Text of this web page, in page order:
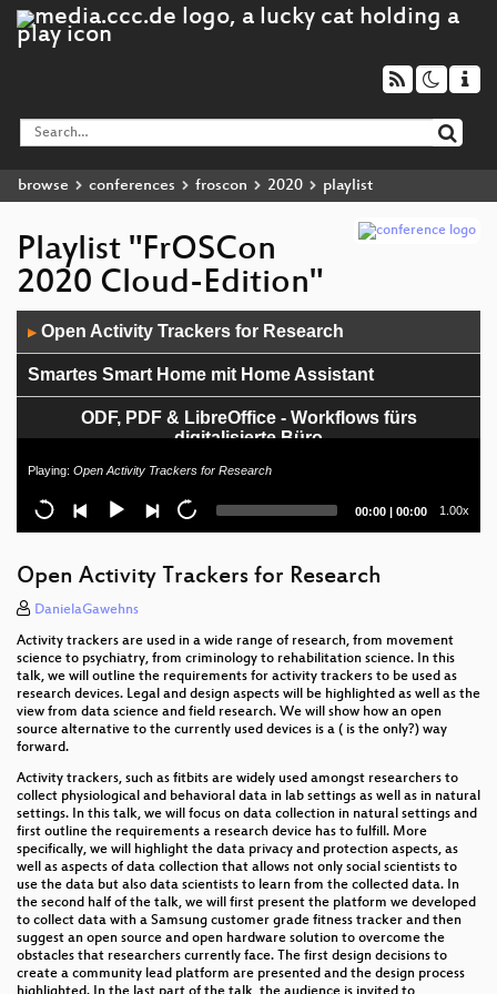
browse conferences froscon 2020 playlist
Playlist "FrOSCon
2020 Cloud-Edition"
Player
▶ Open Activity Trackers for Research
Smartes Smart Home mit Home Assistant
ODF, PDF & LibreOffice - Workflows fürs
digitalisierte Büro
Wenn Geeks online präsentieren
Shutdown
Eliminating the database bottleneck for proper
horizontal scalability
Infrastructure Review
The Changing Landscape of Open Source
Databases
5 kinds of NoSQL
Open Source und die EU
Remote control? How to organize work in Corona
times and what we can learn from Open Source
communities.
God does not play dice!
seccomp — Your Next Layer of Defense
Playing: Open Activity Trackers for Research
Current
00:00 | Total
00:00 1.00x
Open Activity Trackers for Research
DanielaGawehns
Activity trackers are used in a wide range of research, from movement
science to psychiatry, from criminology to rehabilitation science. In this
talk, we will outline the requirements for activity trackers to be used as
research devices. Legal and design aspects will be highlighted as well as the
view from data science and field research. We will show how an open
source alternative to the currently used devices is a ( is the only?) way
forward.
Activity trackers, such as fitbits are widely used amongst researchers to
collect physiological and behavioral data in lab settings as well as in natural
settings. In this talk, we will focus on data collection in natural settings and
first outline the requirements a research device has to fulfill. More
specifically, we will highlight the data privacy and protection aspects, as
well as aspects of data collection that allows not only social scientists to
use the data but also data scientists to learn from the collected data. In
the second half of the talk, we will first present the platform we developed
to collect data with a Samsung customer grade fitness tracker and then
suggest an open source and open hardware solution to overcome the
obstacles that researchers currently face. The first design decisions to
create a community lead platform are presented and the design process